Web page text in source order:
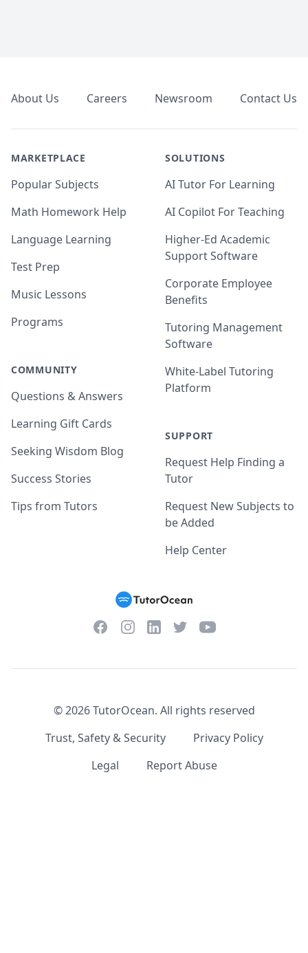
About Us Careers Newsroom Contact Us
MARKETPLACE
Popular Subjects
Math Homework Help
Language Learning
Test Prep
Music Lessons
Programs
COMMUNITY
Questions & Answers
Learning Gift Cards
Seeking Wisdom Blog
Success Stories
Tips from Tutors
SOLUTIONS
AI Tutor For Learning
AI Copilot For Teaching
Higher-Ed Academic
Support Software
Corporate Employee
Benefits
Tutoring Management
Software
White-Label Tutoring
Platform
SUPPORT
Request Help Finding a
Tutor
Request New Subjects to
be Added
Help Center
FacebookInstagramLinkedInTwitterYouTube
©2026TutorOcean. All rights reserved
Trust, Safety & Security
Privacy Policy
Legal
Report Abuse